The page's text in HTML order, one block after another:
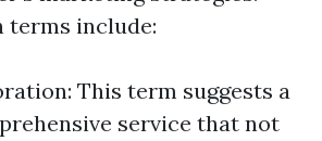
terms include:
This term suggests a
service that not